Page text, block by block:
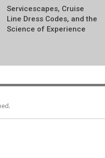
Servicescapes, Cruise
Line Dress Codes, and the
Science of Experience